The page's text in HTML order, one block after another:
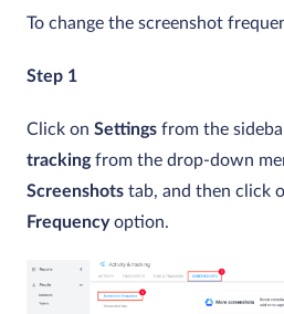
To change the screenshot
Step 1
Click on Settings from the
trackingfrom the drop-down
Screenshots tab, and then click
Frequencyoption.